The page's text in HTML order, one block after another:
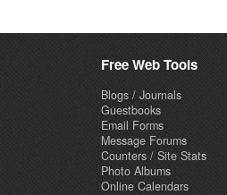
Free Web Tools
Blogs / Journals
Guestbooks
Email Forms
Message Forums
Counters / Site Stats
Photo Albums
Online Calendars